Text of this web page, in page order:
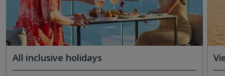
All inclusive holidays